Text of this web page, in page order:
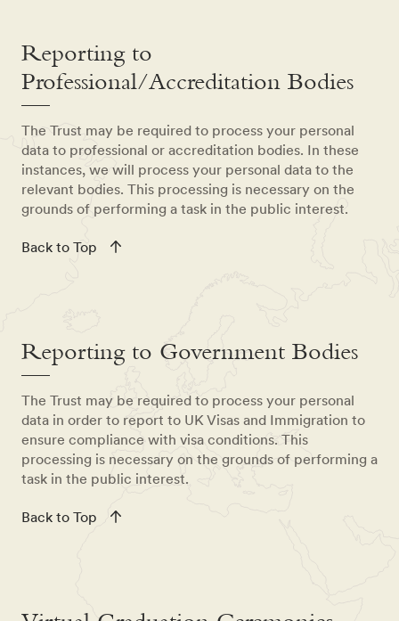
Reporting to
Professional/Accreditation Bodies
The Trust may be required to process your personal
data to professional or accreditation bodies. In these
instances, we will process your personal data to the
relevant bodies. This processing is necessary on the
grounds of performing a task in the public interest.
Back to Top
Reporting to Government Bodies
The Trust may be required to process your personal
data in order to report to UK Visas and Immigration to
ensure compliance with visa conditions. This
processing is necessary on the grounds of performing a
task in the public interest.
Back to Top